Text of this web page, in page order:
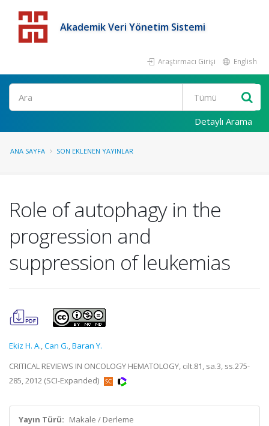
Akademik Veri Yönetim Sistemi
Araştırmacı Girişi English
Detaylı Arama
ANA SAYFA SON EKLENEN YAYINLAR
Role of autophagy in the
progression and
suppression of leukemias
Ekiz H. A.,Can G.,Baran Y.
CRITICAL REVIEWS IN ONCOLOGY HEMATOLOGY, cilt.81, sa.3, ss.275-
285, 2012 (SCI-Expanded)
Yayın Türü: Makale / Derleme